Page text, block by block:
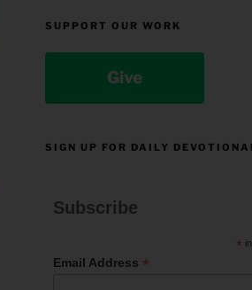
SUPPORT OUR WORK
Give
SIGN UP FOR DAILY
Subscribe
*
Email Address *